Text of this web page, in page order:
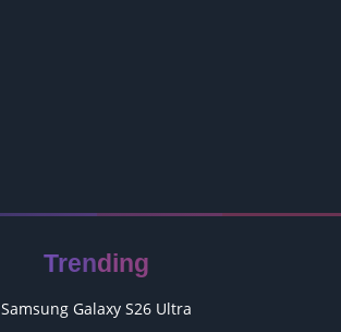
Trending
Samsung Galaxy S26 Ultra